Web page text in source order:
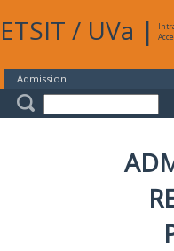
ETSIT / UVa |
Admission